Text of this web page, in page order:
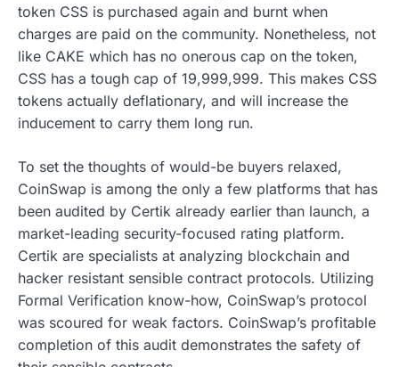
token CSS is purchased again and burnt when
charges are paid on the community. Nonetheless, not
like CAKE which has no onerous cap on the token,
CSS has a tough cap of 19,999,999. This makes CSS
tokens actually deflationary, and will increase the
inducement to carry them long run.
To set the thoughts of would-be buyers relaxed,
CoinSwap is among the only a few platforms that has
been audited by Certik already earlier than launch, a
market-leading security-focused rating platform.
Certik are specialists at analyzing blockchain and
hacker resistant sensible contract protocols. Utilizing
Formal Verification know-how, CoinSwap’s protocol
was scoured for weak factors. CoinSwap’s profitable
completion of this audit demonstrates the safety of